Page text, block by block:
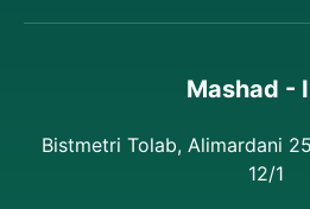
Mashad -
Bistmetri Tolab, Alimardani
12/1